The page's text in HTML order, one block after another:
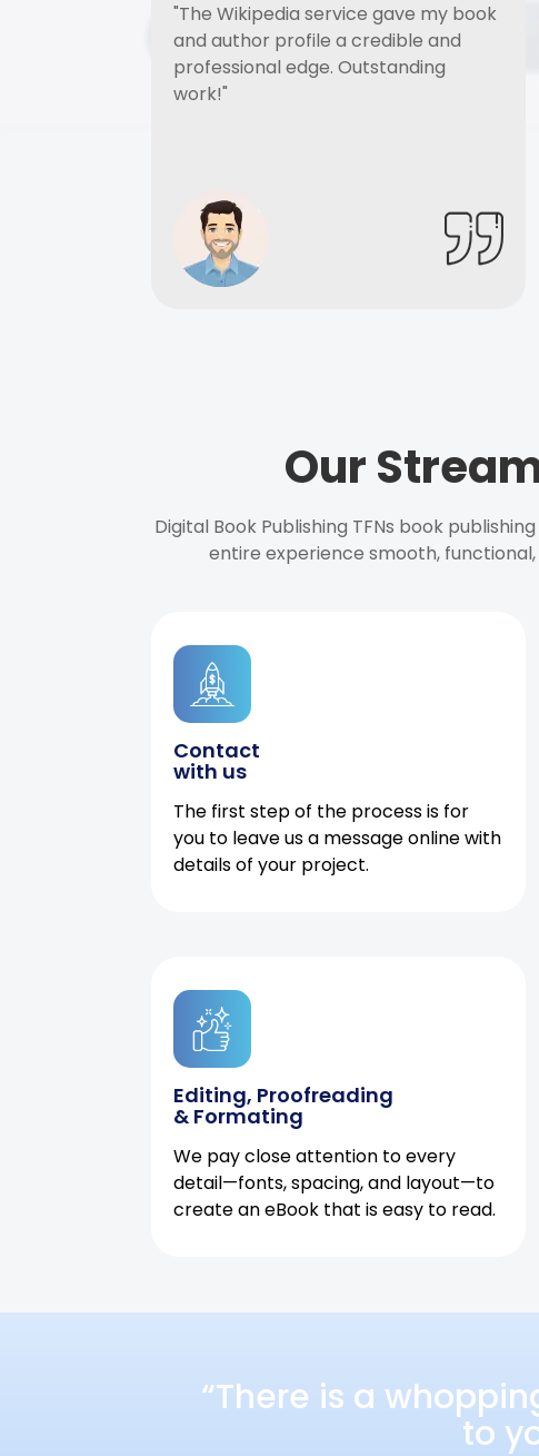
"The Wikipedia service gave my book
and author profile a credible and
professional edge. Outstanding
work!"
Our
Digital Book Publishing TFNs book
entire experience smooth,
Contact
with us
The first step of the process is for
you to leave us a message online with
details of your project.
Editing, Proofreading
& Formating
We pay close attention to every
detail—fonts, spacing, and layout—to
create an eBook that is easy to read.
“There is a
to